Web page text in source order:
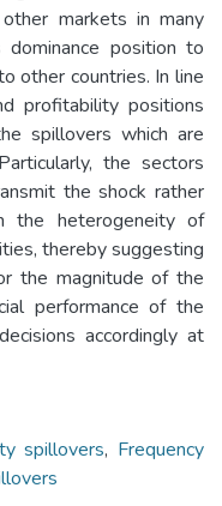
markets in many
position to
other countries. In line
profitability positions
spillovers which are
the sectors
the shock rather
the heterogeneity of
thereby suggesting
the magnitude of the
performance of the
accordingly at
spillovers, Frequency